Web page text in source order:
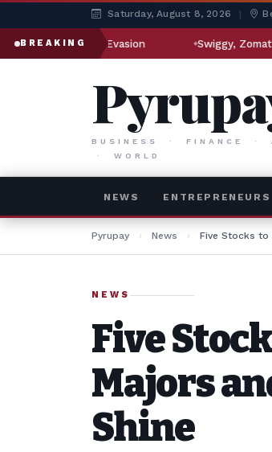
Saturday, August 8, 2026 |
BREAKING
Sanctions Evasion Swiggy, Zomato,
BUSINESS · FINANCE ·
· WORLD
NEWS ENTREPRENEURS
Pyrupay › News › Five Stocks to
NEWS
Five
Majors
Shine